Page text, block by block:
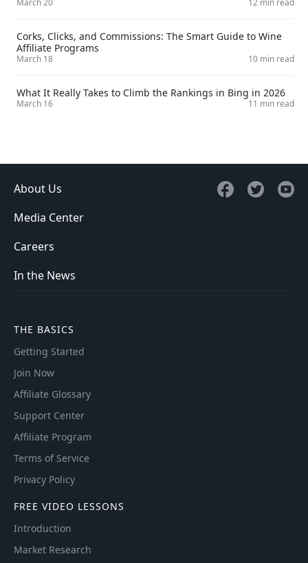
Corks, Clicks, and Commissions: The Smart Guide to Wine
Affiliate Programs
March 18 10 min read
What It Really Takes to Climb the Rankings in Bing in 2026
March 16 11 min read
About Us
Media Center
Careers
In the News
THE BASICS
Getting Started
Join Now
Affiliate Glossary
Support Center
Affiliate Program
Terms of Service
Privacy Policy
FREE VIDEO LESSONS
Introduction
Market Research